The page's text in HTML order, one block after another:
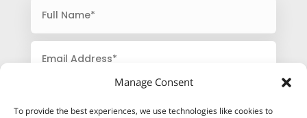
Manage Consent
To provide the best experiences, we use technologies like cookies to